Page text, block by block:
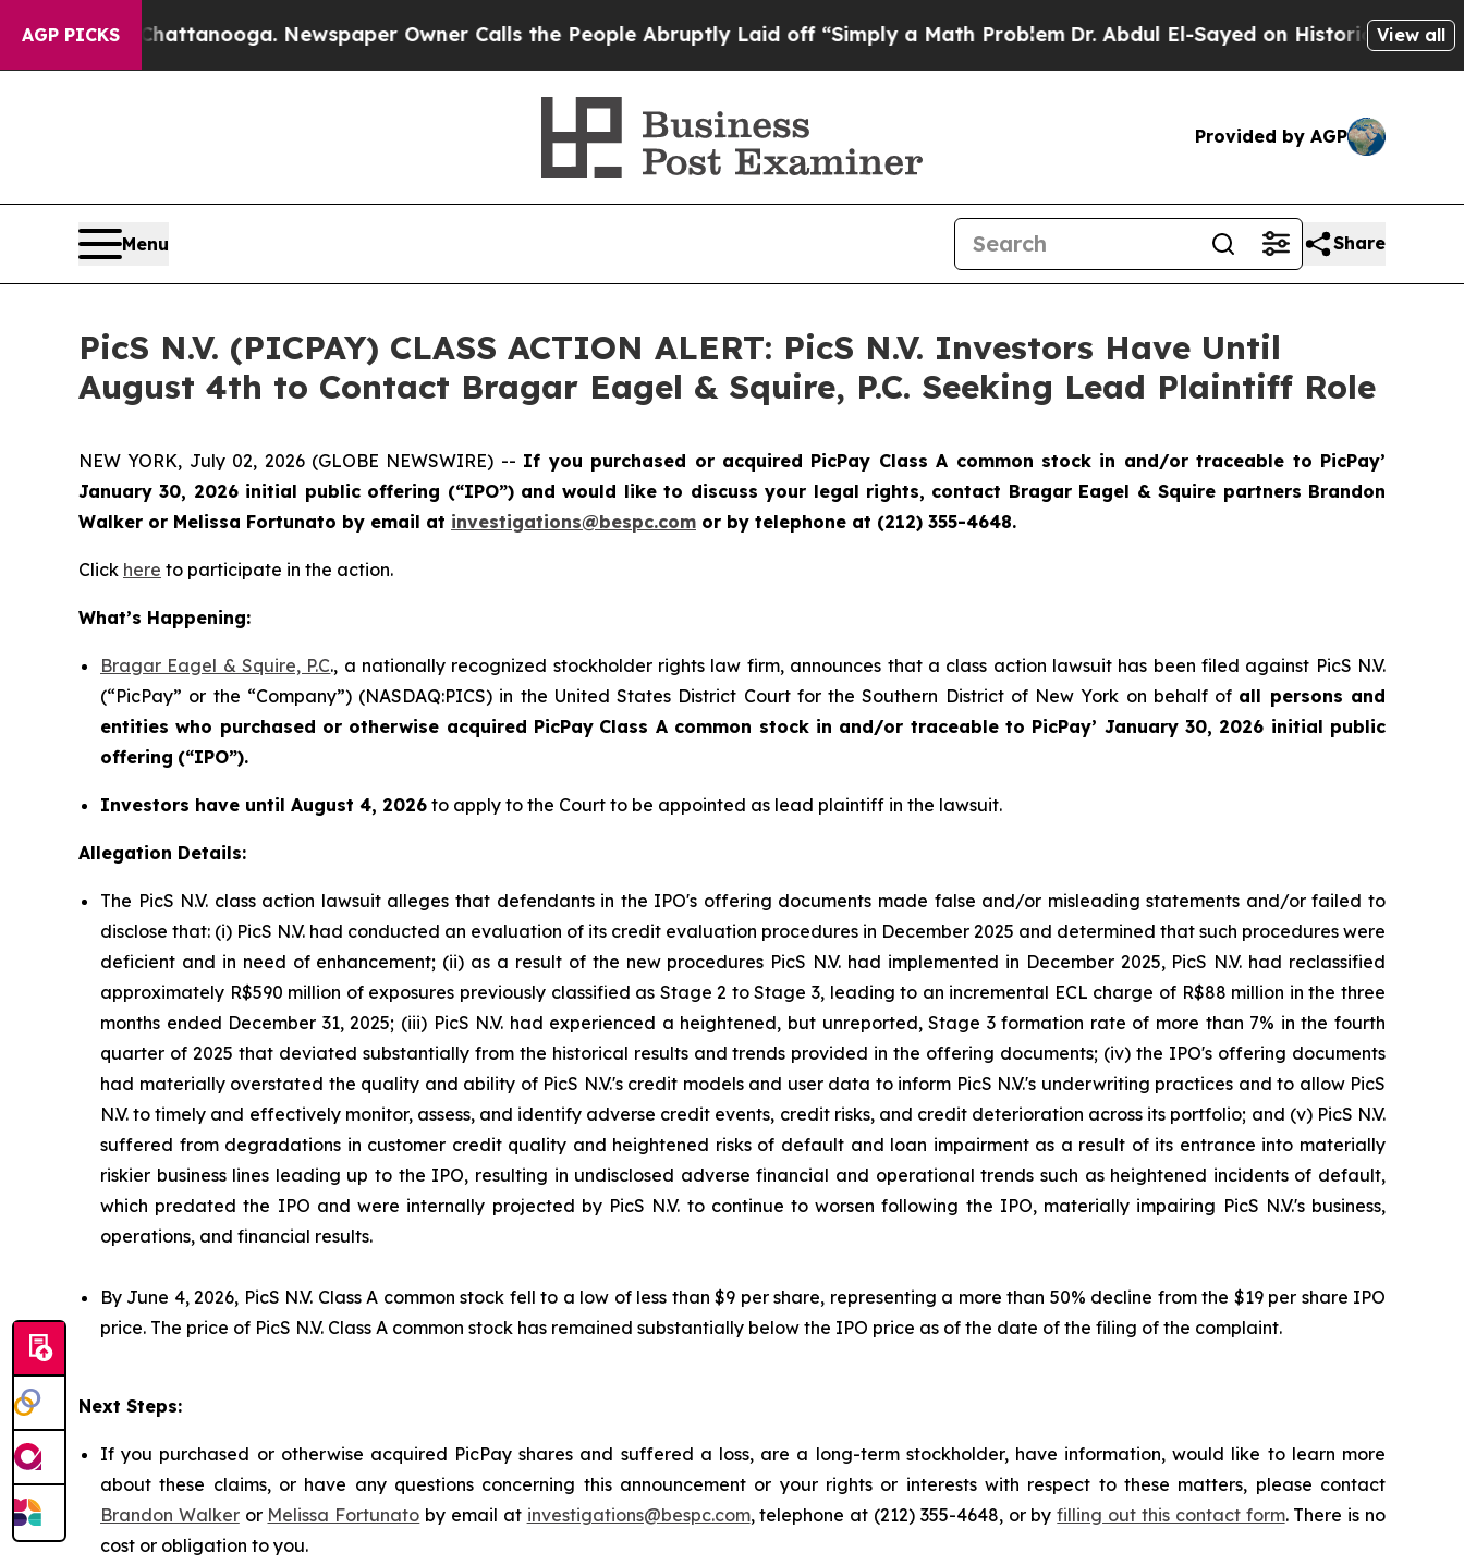
AGP PICKS
in Chattanooga. Newspaper Owner Calls the People Abruptly Laid off “Simply a Math ProblemDr. Abdul El-Sayed on Historic Michigan Win:
View all
Provided by AGP
Menu Share
PicS N.V. (PICPAY) CLASS ACTION ALERT: PicS N.V. Investors Have Until
August 4th to Contact Bragar Eagel & Squire, P.C. Seeking Lead Plaintiff Role
NEW YORK, July 02, 2026 (GLOBE NEWSWIRE) -- If you purchased or acquired PicPay Class A common stock in and/or traceable to PicPay’
January 30, 2026 initial public offering (“IPO”) and would like to discuss your legal rights, contact Bragar Eagel & Squire partners Brandon
Walker or Melissa Fortunato by email at investigations@bespc.com or by telephone at (212) 355-4648.
Click here to participate in the action.
What’s Happening:
Bragar Eagel & Squire, P.C., a nationally recognized stockholder rights law firm, announces that a class action lawsuit has been filed against PicS N.V.
(“PicPay” or the “Company”) (NASDAQ:PICS) in the United States District Court for the Southern District of New York on behalf of all persons and
entities who purchased or otherwise acquired PicPay Class A common stock in and/or traceable to PicPay’ January 30, 2026 initial public
offering (“IPO”).
Investors have until August 4, 2026 to apply to the Court to be appointed as lead plaintiff in the lawsuit.
Allegation Details:
The PicS N.V. class action lawsuit alleges that defendants in the IPO's offering documents made false and/or misleading statements and/or failed to
disclose that: (i) PicS N.V. had conducted an evaluation of its credit evaluation procedures in December 2025 and determined that such procedures were
deficient and in need of enhancement; (ii) as a result of the new procedures PicS N.V. had implemented in December 2025, PicS N.V. had reclassified
approximately R$590 million of exposures previously classified as Stage 2 to Stage 3, leading to an incremental ECL charge of R$88 million in the three
months ended December 31, 2025; (iii) PicS N.V. had experienced a heightened, but unreported, Stage 3 formation rate of more than 7% in the fourth
quarter of 2025 that deviated substantially from the historical results and trends provided in the offering documents; (iv) the IPO's offering documents
had materially overstated the quality and ability of PicS N.V.'s credit models and user data to inform PicS N.V.'s underwriting practices and to allow PicS
N.V. to timely and effectively monitor, assess, and identify adverse credit events, credit risks, and credit deterioration across its portfolio; and (v) PicS N.V.
suffered from degradations in customer credit quality and heightened risks of default and loan impairment as a result of its entrance into materially
riskier business lines leading up to the IPO, resulting in undisclosed adverse financial and operational trends such as heightened incidents of default,
which predated the IPO and were internally projected by PicS N.V. to continue to worsen following the IPO, materially impairing PicS N.V.'s business,
operations, and financial results.
By June 4, 2026, PicS N.V. Class A common stock fell to a low of less than $9 per share, representing a more than 50% decline from the $19 per share IPO
price. The price of PicS N.V. Class A common stock has remained substantially below the IPO price as of the date of the filing of the complaint.
Next Steps:
If you purchased or otherwise acquired PicPay shares and suffered a loss, are a long-term stockholder, have information, would like to learn more
about these claims, or have any questions concerning this announcement or your rights or interests with respect to these matters, please contact
Brandon Walkeror Melissa Fortunato by email at investigations@bespc.com, telephone at (212) 355-4648, or byfilling out this contact form. There is no
cost or obligation to you.